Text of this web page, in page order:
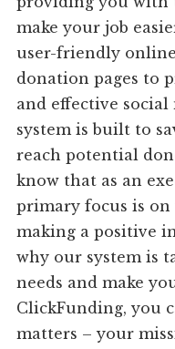
make your job
user-friendly
donation pages to
and effective
system is built to
reach potential
know that as an
primary focus is
making a positive
why our system is
needs and make
ClickFunding, you
matters – your